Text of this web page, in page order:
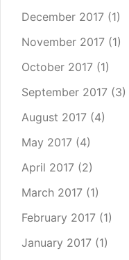
December 2017 (1)
November 2017 (1)
October 2017 (1)
September 2017 (3)
August 2017 (4)
May 2017 (4)
April 2017 (2)
March 2017 (1)
February 2017 (1)
January 2017 (1)